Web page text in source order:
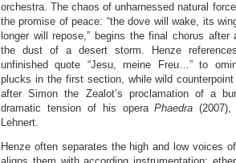
orchestra. The chaos of unharnessed natural
the promise of peace: “the dove will wake, its
longer will repose,” begins the final chorus
the dust of a desert storm. Henze
unfinished quote “Jesu, meine Freu…” to
plucks in the first section, while wild
after Simon the Zealot’s proclamation of a
dramatic tension of his operaPhaedra
Lehnert.
Henze often separates the high and low voices